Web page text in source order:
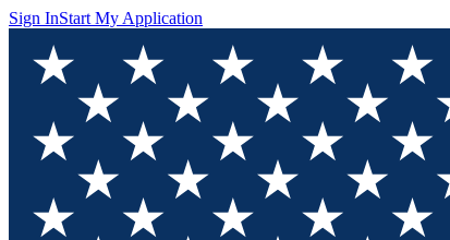
Sign InStart My Application